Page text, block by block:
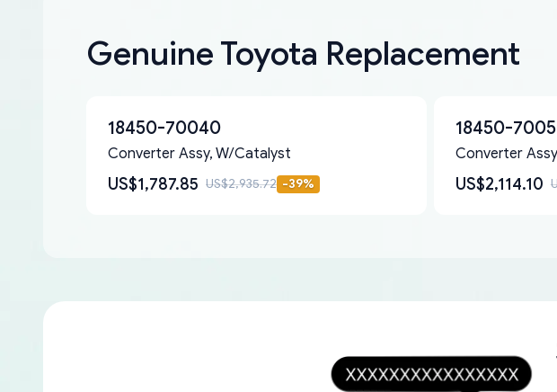
Genuine Toyota Replacement
18450-70040
Converter Assy, W/Catalyst
US$1,787.85 US$2,935.72 -39%
18450-
Converter
US$2,114.10